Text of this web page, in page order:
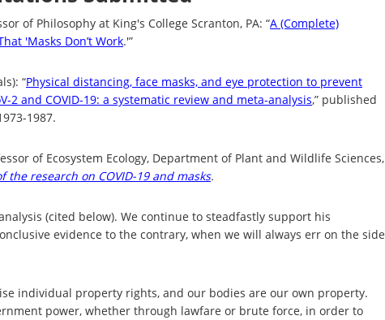
of Philosophy at King's College Scranton, PA: “A (Complete)
'Masks Don’t Work.'”
“Physical distancing, face masks, and eye protection to prevent
2 and COVID-19: a systematic review and meta-analysis,” published
1987.
of Ecosystem Ecology, Department of Plant and Wildlife Sciences,
the research on COVID-19 and masks.
(cited below). We continue to steadfastly support his
evidence to the contrary, when we will always err on the side
individual property rights, and our bodies are our own property.
power, whether through lawfare or brute force, in order to